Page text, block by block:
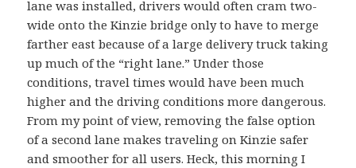
lane was installed, drivers would often cram two-
wide onto the Kinzie bridge only to have to merge
farther east because of a large delivery truck taking
up much of the “right lane.” Under those
conditions, travel times would have been much
higher and the driving conditions more dangerous.
From my point of view, removing the false option
of a second lane makes traveling on Kinzie safer
and smoother for all users. Heck, this morning I